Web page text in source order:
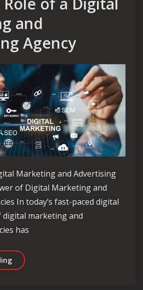
and
Agency
Marketing and Advertising
of Digital Marketing and
In today’s fast-paced digital
marketing and
has
Unlocking Success: The Essential